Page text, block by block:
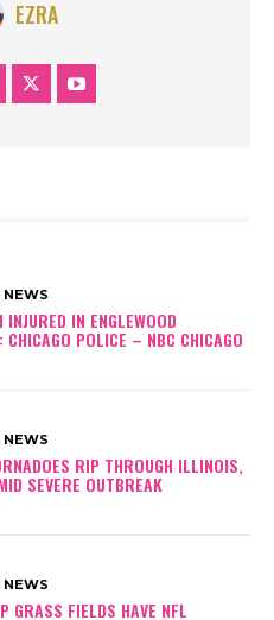
EZRA
NEWS
IN ENGLEWOOD
CHICAGO POLICE – NBC CHICAGO
NEWS
RIP THROUGH ILLINOIS,
SEVERE OUTBREAK
NEWS
GRASS FIELDS HAVE NFL